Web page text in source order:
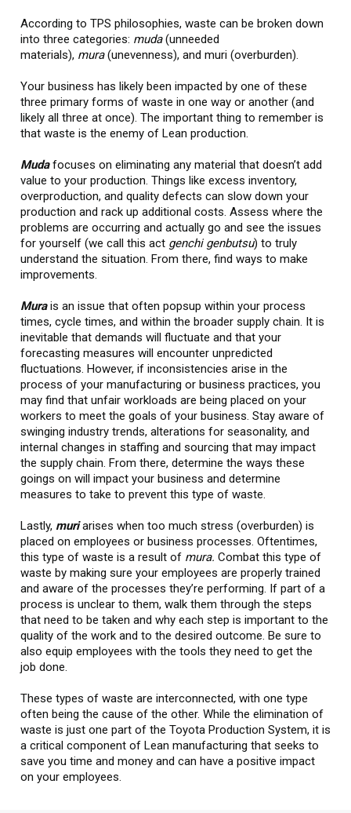
According to TPS philosophies, waste can be broken down
into three categories: muda(unneeded
materials), mura(unevenness), and muri (overburden).
Your business has likely been impacted by one of these
three primary forms of waste in one way or another (and
likely all three at once). The important thing to remember is
that waste is the enemy of Lean production.
Mudafocuses on eliminating any material that doesn’t add
value to your production. Things like excess inventory,
overproduction, and quality defects can slow down your
production and rack up additional costs. Assess where the
problems are occurring and actually go and see the issues
for yourself (we call this act genchi genbutsu) to truly
understand the situation. From there, find ways to make
improvements.
Murais an issue that often popsup within your process
times, cycle times, and within the broader supply chain. It is
inevitable that demands will fluctuate and that your
forecasting measures will encounter unpredicted
fluctuations. However, if inconsistencies arise in the
process of your manufacturing or business practices, you
may find that unfair workloads are being placed on your
workers to meet the goals of your business. Stay aware of
swinging industry trends, alterations for seasonality, and
internal changes in staffing and sourcing that may impact
the supply chain. From there, determine the ways these
goings on will impact your business and determine
measures to take to prevent this type of waste.
Lastly, muriarises when too much stress (overburden) is
placed on employees or business processes. Oftentimes,
this type of waste is a result of mura. Combat this type of
waste by making sure your employees are properly trained
and aware of the processes they’re performing. If part of a
process is unclear to them, walk them through the steps
that need to be taken and why each step is important to the
quality of the work and to the desired outcome. Be sure to
also equip employees with the tools they need to get the
job done.
These types of waste are interconnected, with one type
often being the cause of the other. While the elimination of
waste is just one part of the Toyota Production System, it is
a critical component of Lean manufacturing that seeks to
save you time and money and can have a positive impact
on your employees.